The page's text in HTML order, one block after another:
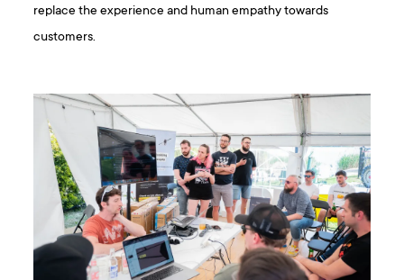
replace the experience and human empathy towards
customers.